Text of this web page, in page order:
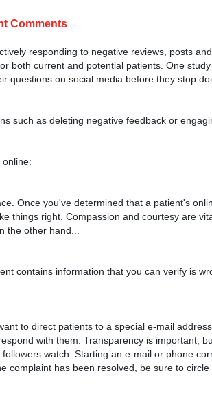
Comments
responding to negative reviews, posts
both current and potential patients. One
questions on social media before they stop
such as deleting negative feedback or
Once you've determined that a patient's
things right. Compassion and courtesy are
the other hand...
contains information that you can verify is
to direct patients to a special e-mail
with them. Transparency is important,
watch. Starting an e-mail or phone
complaint has been resolved, be sure to